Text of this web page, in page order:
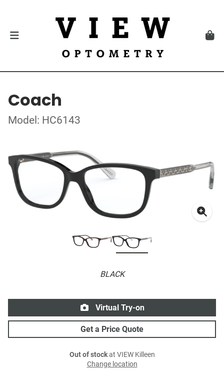
Coach
Model: HC6143
BLACK
Virtual Try-on
Get a Price Quote
Out of stockat VIEW Killeen
Change location